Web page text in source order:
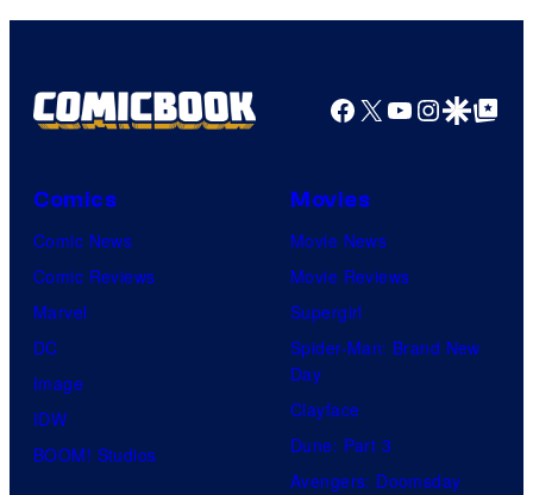
Facebook
X YouTube
GoogleGoogle Top
Comics
Comic News
Comic Reviews
Marvel
DC
Image
IDW
BOOM! Studios
Movies
Movie News
Movie Reviews
Supergirl
Spider-Man: Brand New
Day
Clayface
Dune: Part 3
Avengers: Doomsday